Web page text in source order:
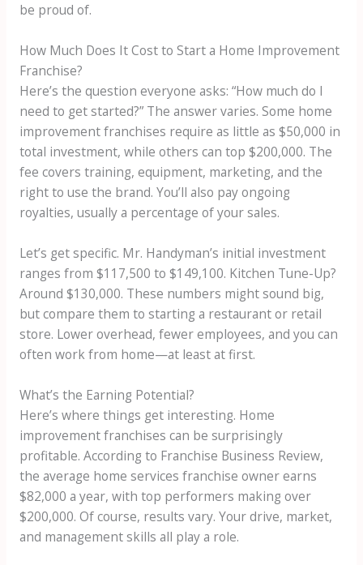
be proud of.
How Much Does It Cost to Start a Home Improvement
Franchise?
Here’s the question everyone asks: “How much do I
need to get started?” The answer varies. Some home
improvement franchises require as little as $50,000 in
total investment, while others can top $200,000. The
fee covers training, equipment, marketing, and the
right to use the brand. You’ll also pay ongoing
royalties, usually a percentage of your sales.
Let’s get specific. Mr. Handyman’s initial investment
ranges from $117,500 to $149,100. Kitchen Tune-Up?
Around $130,000. These numbers might sound big,
but compare them to starting a restaurant or retail
store. Lower overhead, fewer employees, and you can
often work from home—at least at first.
What’s the Earning Potential?
Here’s where things get interesting. Home
improvement franchises can be surprisingly
profitable. According to Franchise Business Review,
the average home services franchise owner earns
$82,000 a year, with top performers making over
$200,000. Of course, results vary. Your drive, market,
and management skills all play a role.